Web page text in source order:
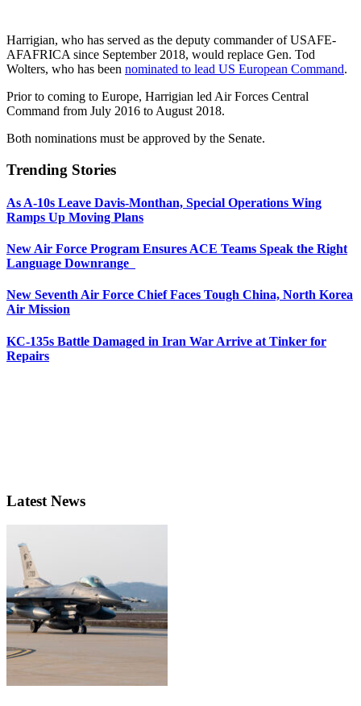
Harrigian, who has served as the deputy commander of USAFE-
AFAFRICA since September 2018, would replace Gen. Tod
Wolters, who has been nominated to lead US European Command.
Prior to coming to Europe, Harrigian led Air Forces Central
Command from July 2016 to August 2018.
Both nominations must be approved by the Senate.
Trending Stories
As A-10s Leave Davis-Monthan, Special Operations Wing
Ramps Up Moving Plans
New Air Force Program Ensures ACE Teams Speak the Right
Language Downrange
New Seventh Air Force Chief Faces Tough China, North Korea
Air Mission
KC-135s Battle Damaged in Iran War Arrive at Tinker for
Repairs
Latest News